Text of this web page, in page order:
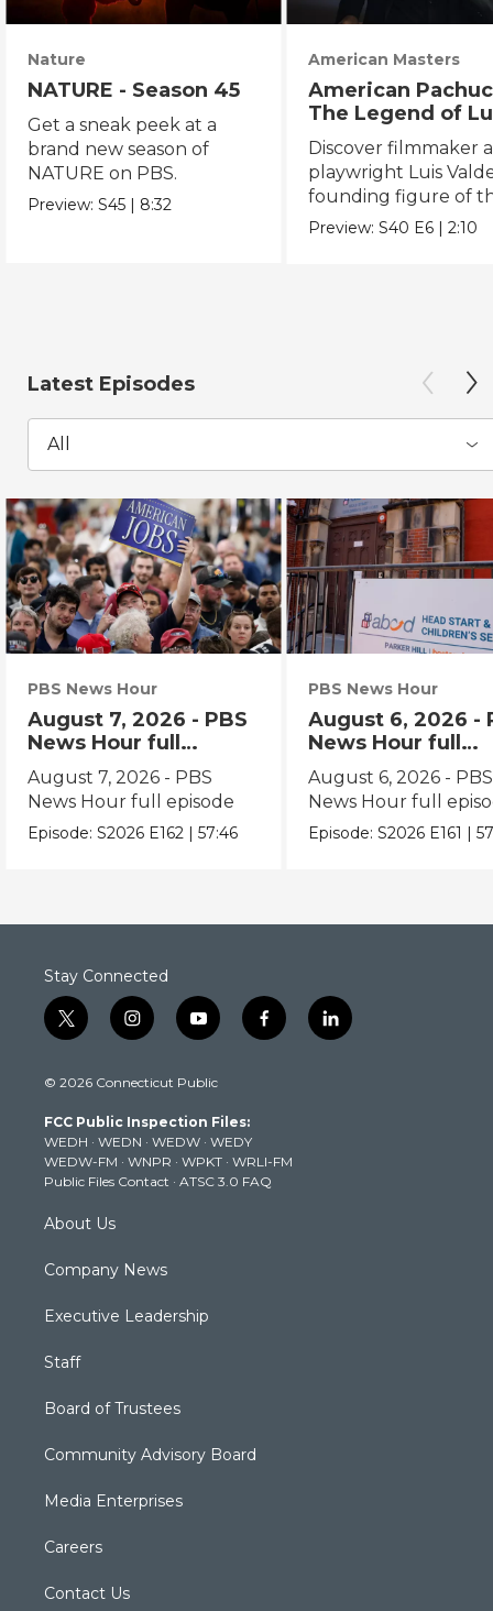
Nature
NATURE - Season 45
Get a sneak peek at a
brand new season of
NATURE on PBS.
Preview:S45 | 8:32
American Masters
American
The Legend of
Valdez
Discover filmmaker
playwright Luis
founding figure of
Chicano Movement.
Preview:S40 E6 |2:10
Latest Episodes
All
PBS News Hour
August 7, 2026 - PBS
News Hour full
episode
August 7, 2026 - PBS
News Hour full episode
Episode:S2026 E162 |57:46
PBS News Hour
August 6, 2026 -
News Hour full
episode
August 6, 2026 - PBS
News Hour full
Episode:S2026 E161 |
Stay Connected
t
w
t
e
r
i
n
t
g
r
a
m
y
o
t
b
e
f
a
k
l
i
© 2026 Connecticut Public
FCC Public Inspection Files:
WEDH · WEDN · WEDW · WEDY
WEDW-FM · WNPR · WPKT · WRLI-FM
Public Files Contact · ATSC 3.0 FAQ
About Us
Company News
Executive Leadership
Staff
Board of Trustees
Community Advisory Board
Media Enterprises
Careers
Contact Us